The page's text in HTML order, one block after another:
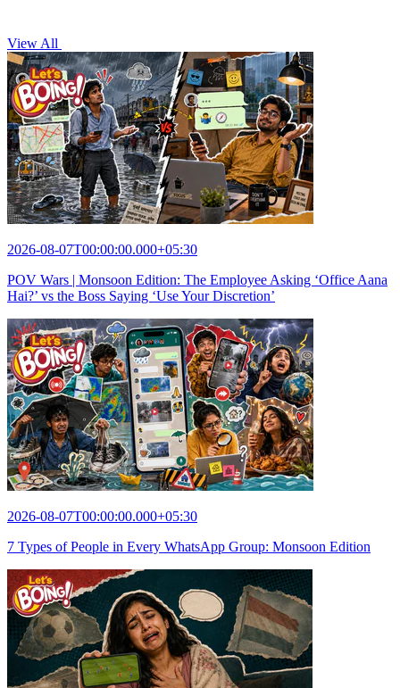
View All
2026-08-07T00:00:00.000+05:30
POV Wars | Monsoon Edition: The Employee Asking ‘Office Aana
Hai?’ vs the Boss Saying ‘Use Your Discretion’
2026-08-07T00:00:00.000+05:30
7 Types of People in Every WhatsApp Group: Monsoon Edition